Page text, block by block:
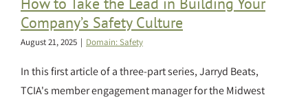
Company’s Safety Culture
August 21, 2025 | Domain: Safety
In this first article of a three-part series, Jarryd Beats,
TCIA's member engagement manager for the Midwest